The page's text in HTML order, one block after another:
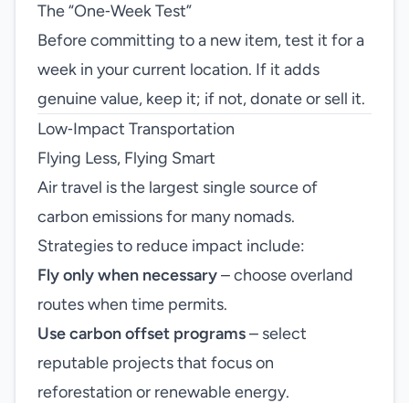
The “One‑Week Test”
Before committing to a new item, test it for a
week in your current location. If it adds
genuine value, keep it; if not, donate or sell it.
Low‑Impact Transportation
Flying Less, Flying Smart
Air travel is the largest single source of
carbon emissions for many nomads.
Strategies to reduce impact include:
Fly only when necessary– choose overland
routes when time permits.
Use carbon offset programs– select
reputable projects that focus on
reforestation or renewable energy.